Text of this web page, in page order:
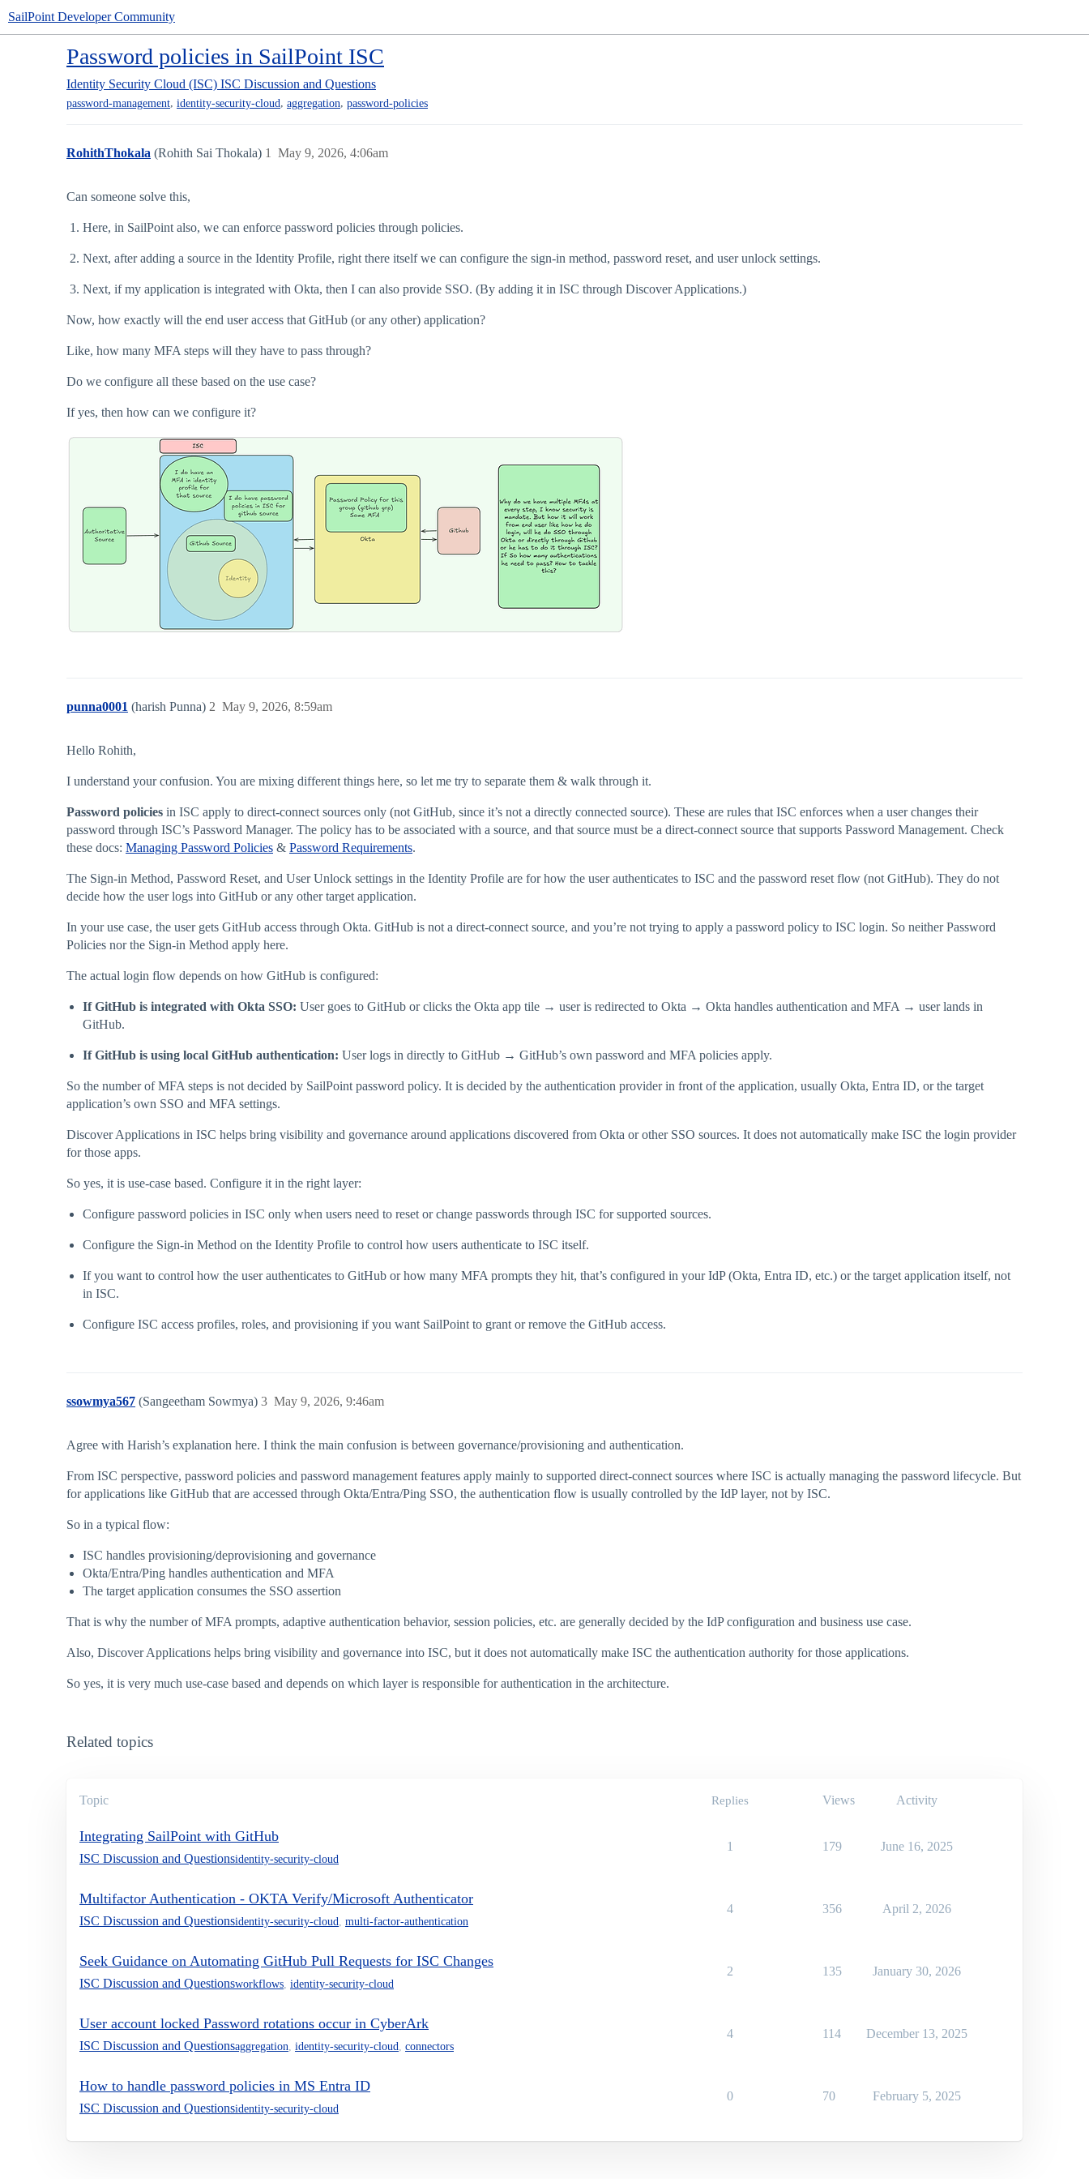
SailPoint Developer Community
Password policies in SailPoint ISC
Identity Security Cloud (ISC) ISC Discussion and Questions
password-management, identity-security-cloud, aggregation, password-policies
RohithThokala (Rohith Sai Thokala) May 9, 2026, 4:06am
1
Can someone solve this,
Here, in SailPoint also, we can enforce password policies through policies.
Next, after adding a source in the Identity Profile, right there itself we can configure the sign-in method, password reset, and user unlock settings.
Next, if my application is integrated with Okta, then I can also provide SSO. (By adding it in ISC through Discover Applications.)
Now, how exactly will the end user access that GitHub (or any other) application?
Like, how many MFA steps will they have to pass through?
Do we configure all these based on the use case?
If yes, then how can we configure it?
punna0001 (harish Punna) May 9, 2026, 8:59am
2
Hello Rohith,
I understand your confusion. You are mixing different things here, so let me try to separate them & walk through it.
Password policies in ISC apply to direct-connect sources only (not GitHub, since it’s not a directly connected source). These are rules that ISC enforces when a user changes their
password through ISC’s Password Manager. The policy has to be associated with a source, and that source must be a direct-connect source that supports Password Management. Check
these docs: Managing Password Policies & Password Requirements.
The Sign-in Method, Password Reset, and User Unlock settings in the Identity Profile are for how the user authenticates to ISC and the password reset flow (not GitHub). They do not
decide how the user logs into GitHub or any other target application.
In your use case, the user gets GitHub access through Okta. GitHub is not a direct-connect source, and you’re not trying to apply a password policy to ISC login. So neither Password
Policies nor the Sign-in Method apply here.
The actual login flow depends on how GitHub is configured:
If GitHub is integrated with Okta SSO: User goes to GitHub or clicks the Okta app tile → user is redirected to Okta → Okta handles authentication and MFA → user lands in
GitHub.
If GitHub is using local GitHub authentication: User logs in directly to GitHub → GitHub’s own password and MFA policies apply.
So the number of MFA steps is not decided by SailPoint password policy. It is decided by the authentication provider in front of the application, usually Okta, Entra ID, or the target
application’s own SSO and MFA settings.
Discover Applications in ISC helps bring visibility and governance around applications discovered from Okta or other SSO sources. It does not automatically make ISC the login provider
for those apps.
So yes, it is use-case based. Configure it in the right layer:
Configure password policies in ISC only when users need to reset or change passwords through ISC for supported sources.
Configure the Sign-in Method on the Identity Profile to control how users authenticate to ISC itself.
If you want to control how the user authenticates to GitHub or how many MFA prompts they hit, that’s configured in your IdP (Okta, Entra ID, etc.) or the target application itself, not
in ISC.
Configure ISC access profiles, roles, and provisioning if you want SailPoint to grant or remove the GitHub access.
ssowmya567 (Sangeetham Sowmya) May 9, 2026, 9:46am
3
Agree with Harish’s explanation here. I think the main confusion is between governance/provisioning and authentication.
From ISC perspective, password policies and password management features apply mainly to supported direct-connect sources where ISC is actually managing the password lifecycle. But
for applications like GitHub that are accessed through Okta/Entra/Ping SSO, the authentication flow is usually controlled by the IdP layer, not by ISC.
So in a typical flow:
ISC handles provisioning/deprovisioning and governance
Okta/Entra/Ping handles authentication and MFA
The target application consumes the SSO assertion
That is why the number of MFA prompts, adaptive authentication behavior, session policies, etc. are generally decided by the IdP configuration and business use case.
Also, Discover Applications helps bring visibility and governance into ISC, but it does not automatically make ISC the authentication authority for those applications.
So yes, it is very much use-case based and depends on which layer is responsible for authentication in the architecture.
Related topics
Topic Replies Views Activity
Integrating SailPoint with GitHub
ISC Discussion and Questionsidentity-security-cloud
1 179 June 16, 2025
Multifactor Authentication - OKTA Verify/Microsoft Authenticator
ISC Discussion and Questionsidentity-security-cloud multi-factor-authentication
4 356 April 2, 2026
Seek Guidance on Automating GitHub Pull Requests for ISC Changes
ISC Discussion and Questionsworkflows identity-security-cloud
2 135 January 30, 2026
User account locked Password rotations occur in CyberArk
ISC Discussion and Questionsaggregation identity-security-cloud connectors
4 114 December 13, 2025
How to handle password policies in MS Entra ID
ISC Discussion and Questionsidentity-security-cloud
0 70 February 5, 2025